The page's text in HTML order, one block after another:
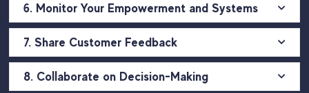
6. Monitor Your Empowerment and Systems
7. Share Customer Feedback
8. Collaborate on Decision-Making